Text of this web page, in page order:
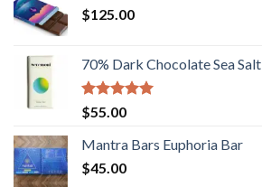
$125.00
70% Dark Chocolate Sea Salt
Rated5.00
out of 5
$55.00
Mantra Bars Euphoria Bar
$45.00